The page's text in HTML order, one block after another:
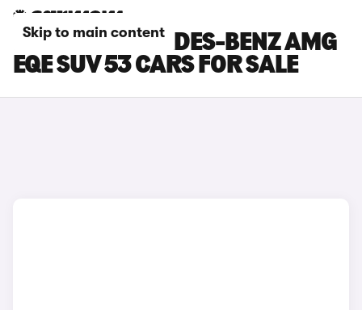
Skip to main content
BROWN MERCEDES-BENZ AMG
EQE SUV 53 CARS FOR SALE